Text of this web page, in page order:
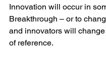
Innovation will occur in
Breakthrough – or to
and innovators will
of reference.